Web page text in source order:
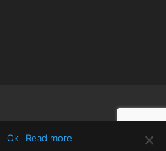
Ok Read more